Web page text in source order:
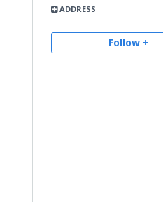
ADDRESS
Follow +